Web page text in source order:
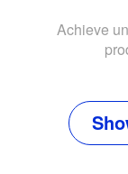
Achieve